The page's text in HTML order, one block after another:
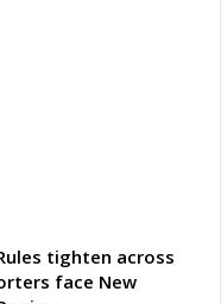
tighten across
face New